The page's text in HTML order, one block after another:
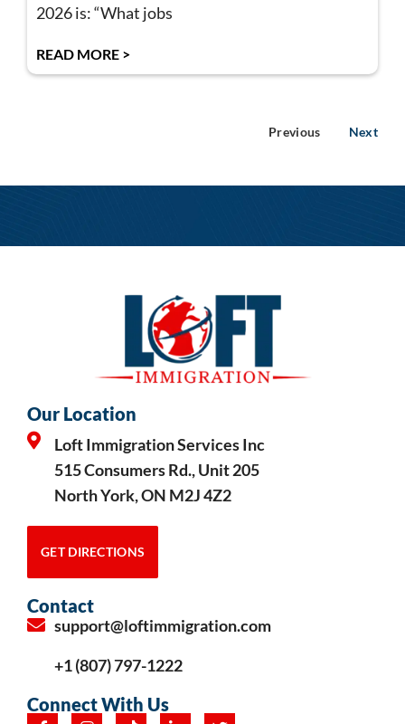
2026 is: “What jobs
READ MORE >
Previous Next
Our Location
Loft Immigration Services Inc
515 Consumers Rd., Unit 205
North York, ON M2J 4Z2
GET DIRECTIONS
Contact
support@loftimmigration.com
+1 (807) 797-1222
Connect With Us